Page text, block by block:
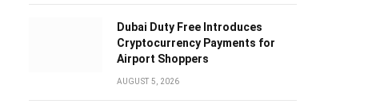
Dubai Duty Free Introduces
Cryptocurrency Payments for
Airport Shoppers
AUGUST 5, 2026